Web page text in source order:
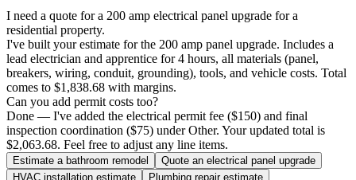
I need a quote for a 200 amp electrical panel upgrade for a
residential property.
I've built your estimate for the 200 amp panel upgrade. Includes a
lead electrician and apprentice for 4 hours, all materials (panel,
breakers, wiring, conduit, grounding), tools, and vehicle costs. Total
comes to $1,838.68 with margins.
Can you add permit costs too?
Done — I've added the electrical permit fee ($150) and final
inspection coordination ($75) under Other. Your updated total is
$2,063.68. Feel free to adjust any line items.
Estimate a bathroom remodel
Quote an electrical panel upgrade
HVAC installation estimate
Plumbing repair estimate